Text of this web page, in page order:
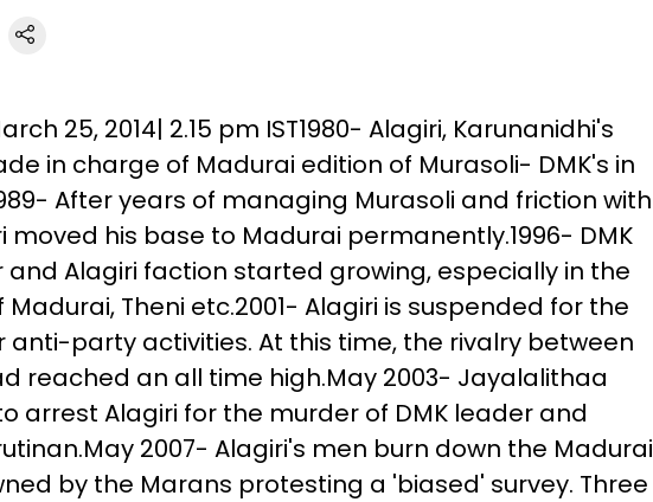
25, 2014| 2.15 pm IST1980- Alagiri, Karunanidhi's
in charge of Madurai edition of Murasoli- DMK's in
After years of managing Murasoli and friction with
moved his base to Madurai permanently.1996- DMK
Alagiri faction started growing, especially in the
Theni etc.2001- Alagiri is suspended for the
anti-party activities. At this time, the rivalry between
reached an all time high.May 2003- Jayalalithaa
arrest Alagiri for the murder of DMK leader and
2007- Alagiri's men burn down the Madurai
by the Marans protesting a 'biased' survey. Three